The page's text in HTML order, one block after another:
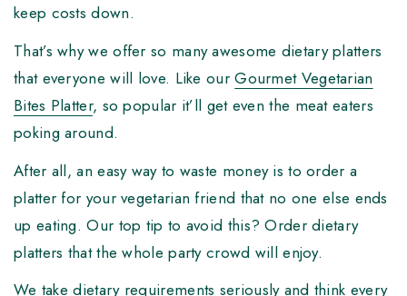
keep costs down.
That’s why we offer so many awesome dietary platters
that everyone will love. Like ourGourmet Vegetarian
Bites Platter, so popular it’ll get even the meat eaters
poking around.
After all, an easy way to waste money is to order a
platter for your vegetarian friend that no one else ends
up eating. Our top tip to avoid this? Order dietary
platters that the whole party crowd will enjoy.
We take dietary requirements seriously and think every